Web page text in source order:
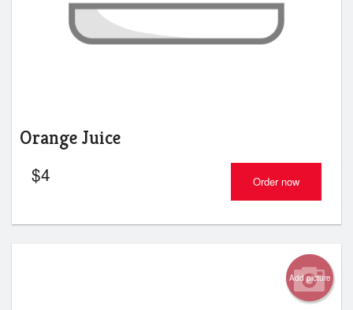
Orange Juice
$4 Order now
Add picture